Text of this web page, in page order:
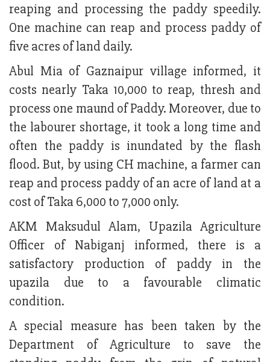
reaping and processing the paddy speedily.
One machine can reap and process paddy of
five acres of land daily.
Abul Mia of Gaznaipur village informed, it
costs nearly Taka 10,000 to reap, thresh and
process one maund of Paddy. Moreover, due to
the labourer shortage, it took a long time and
often the paddy is inundated by the flash
flood. But, by using CH machine, a farmer can
reap and process paddy of an acre of land at a
cost of Taka 6,000 to 7,000 only.
AKM Maksudul Alam, Upazila Agriculture
Officer of Nabiganj informed, there is a
satisfactory production of paddy in the
upazila due to a favourable climatic
condition.
A special measure has been taken by the
Department of Agriculture to save the